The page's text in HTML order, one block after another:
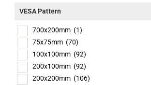
VESA Pattern
700x200mm (1)
75x75mm (70)
100x100mm (92)
200x100mm (92)
200x200mm (106)